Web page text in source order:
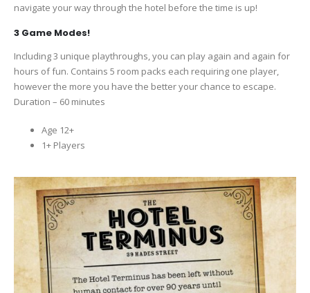
navigate your way through the hotel before the time is up!
3 Game Modes!
Including 3 unique playthroughs, you can play again and again for
hours of fun. Contains 5 room packs each requiring one player,
however the more you have the better your chance to escape.
Duration – 60 minutes
Age 12+
1+ Players